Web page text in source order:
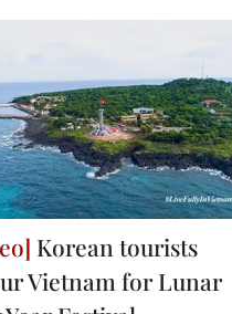
Korean tourists
Vietnam for Lunar